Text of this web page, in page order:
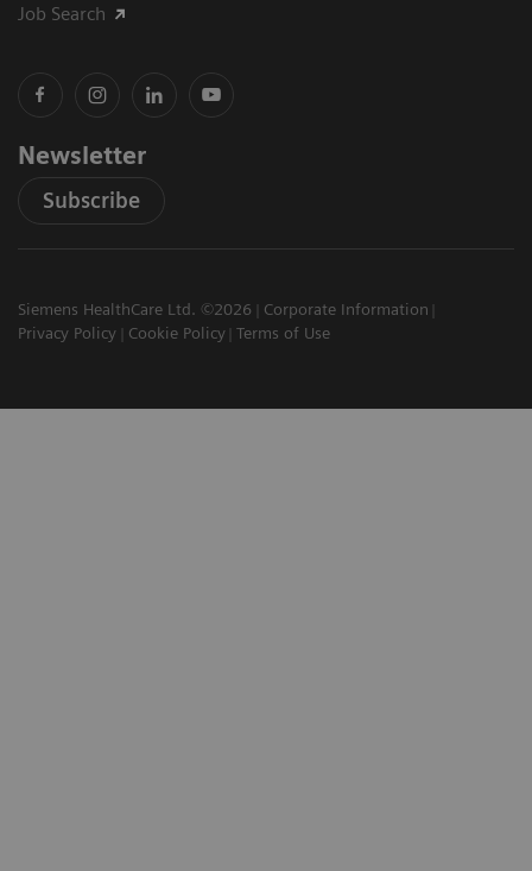
Job Search
Newsletter
Subscribe
Siemens HealthCare Ltd. ©2026
Corporate Information
Privacy Policy
Cookie Policy Terms of Use